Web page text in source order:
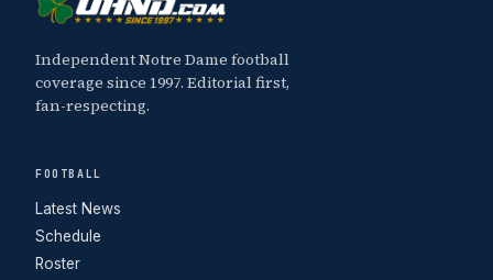
Independent Notre Dame football
coverage since 1997. Editorial first,
fan-respecting.
FOOTBALL
Latest News
Schedule
Roster